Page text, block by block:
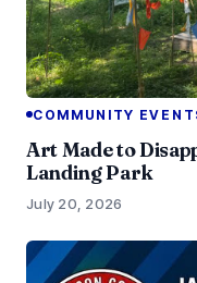
COMMUNITY
Art Made to
Landing Park
July 20, 2026